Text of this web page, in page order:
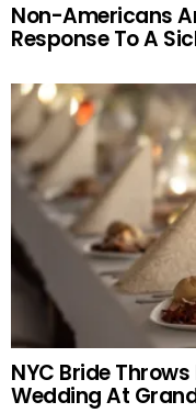
Non-Americans
Response To A
NYC Bride
Wedding At